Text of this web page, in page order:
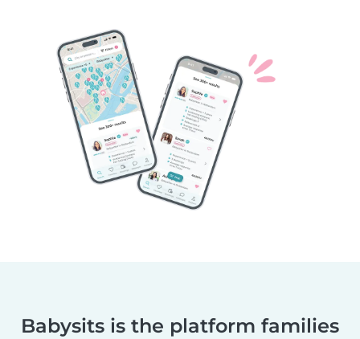
Babysits is the platform families